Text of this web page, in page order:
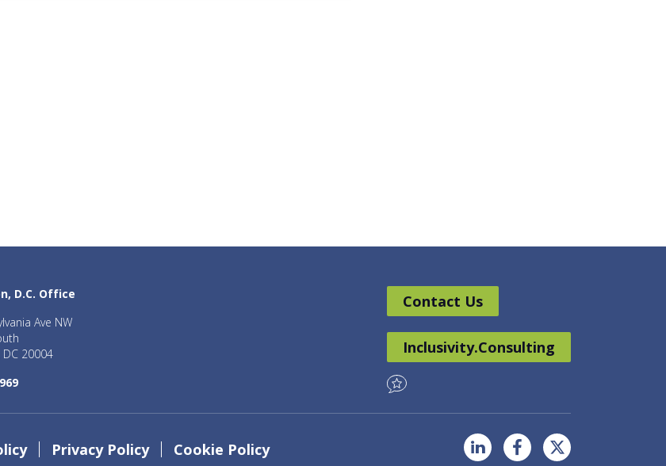
D.C. Office
Ave NW
20004
Contact Us
Inclusivity.Consulting
Privacy Policy Cookie Policy